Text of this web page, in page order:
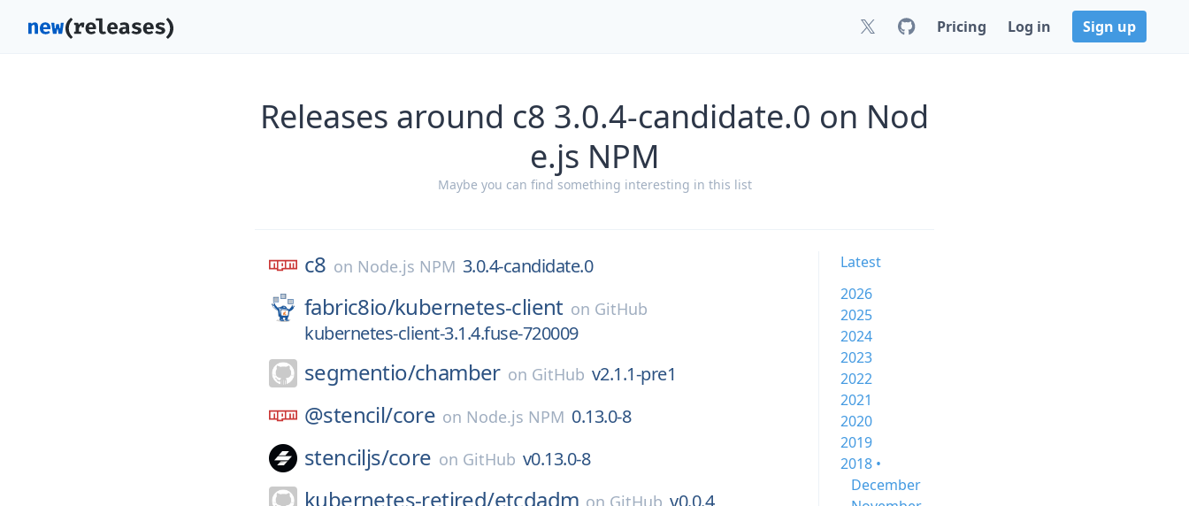
Pricing Log in Sign up
Releases around c8 3.0.4-candidate.0 on Nod
e.js NPM
Maybe you can find something interesting in this list
c8 on Node.js NPM 3.0.4-candidate.0
fabric8io/kubernetes-client on GitHub
kubernetes-client-3.1.4.fuse-720009
segmentio/chamber on GitHub v2.1.1-pre1
@stencil/core on Node.js NPM 0.13.0-8
stenciljs/core on GitHub v0.13.0-8
kubernetes-retired/etcdadm on GitHub v0.0.4
Latest
2026
2025
2024
2023
2022
2021
2020
2019
2018 •
December